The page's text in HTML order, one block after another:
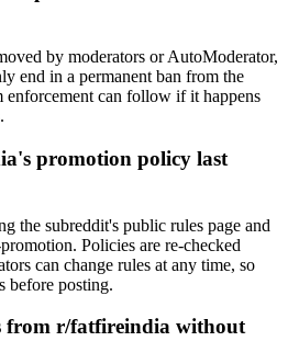
by moderators or AutoModerator,
end in a permanent ban from the
enforcement can follow if it happens
promotion policy last
the subreddit's public rules page and
Policies are re-checked
can change rules at any time, so
before posting.
from r/fatfireindia without